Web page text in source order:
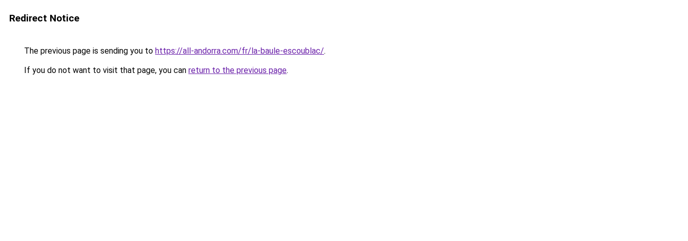
Redirect Notice
The previous page is sending you to https://all-andorra.com/fr/la-baule-escoublac/.
If you do not want to visit that page, you can return to the previous page.